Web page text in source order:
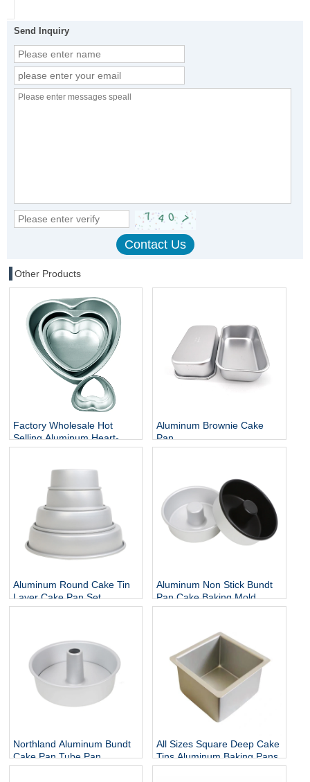
Send Inquiry
Other Products
Factory Wholesale Hot
Selling Aluminum Heart-
shaped Cake Mould
Aluminum Brownie Cake
Pan
Aluminum Round Cake Tin
Layer Cake Pan Set
Aluminum Non Stick Bundt
Pan Cake Baking Mold
Northland Aluminum Bundt
Cake Pan Tube Pan
All Sizes Square Deep Cake
Tins Aluminum Baking Pans